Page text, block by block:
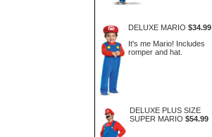
DELUXE MARIO $34.99
It's me Mario! Includes
romper and hat.
DELUXE PLUS SIZE
SUPER MARIO $54.99